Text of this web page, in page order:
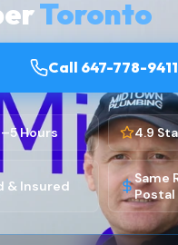
Toronto
Call 647-778-9411
Hours 4.9
& Insured
Same
Postal